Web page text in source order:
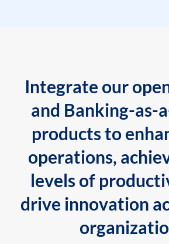
Integrate our
and Banking-as-
products to
operations,
levels of
drive innovation